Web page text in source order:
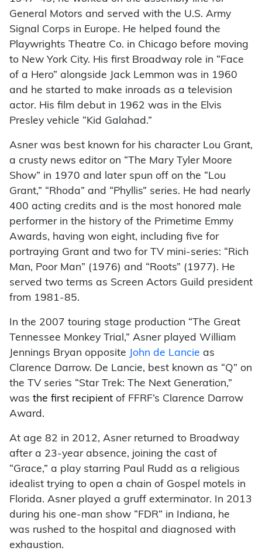
General Motors and served with the U.S. Army
Signal Corps in Europe. He helped found the
Playwrights Theatre Co. in Chicago before moving
to New York City. His first Broadway role in “Face
of a Hero” alongside Jack Lemmon was in 1960
and he started to make inroads as a television
actor. His film debut in 1962 was in the Elvis
Presley vehicle “Kid Galahad.”
Asner was best known for his character Lou Grant,
a crusty news editor on “The Mary Tyler Moore
Show” in 1970 and later spun off on the “Lou
Grant,” “Rhoda” and “Phyllis” series. He had nearly
400 acting credits and is the most honored male
performer in the history of the Primetime Emmy
Awards, having won eight, including five for
portraying Grant and two for TV mini-series: “Rich
Man, Poor Man” (1976) and “Roots” (1977). He
served two terms as Screen Actors Guild president
from 1981-85.
In the 2007 touring stage production “The Great
Tennessee Monkey Trial,” Asner played William
Jennings Bryan opposite
John de Lancie as
Clarence Darrow. De Lancie, best known as “Q” on
the TV series “Star Trek: The Next Generation,”
was the first recipient of FFRF’s Clarence Darrow
Award.
At age 82 in 2012, Asner returned to Broadway
after a 23-year absence, joining the cast of
“Grace,” a play starring Paul Rudd as a religious
idealist trying to open a chain of Gospel motels in
Florida. Asner played a gruff exterminator. In 2013
during his one-man show “FDR” in Indiana, he
was rushed to the hospital and diagnosed with
exhaustion.